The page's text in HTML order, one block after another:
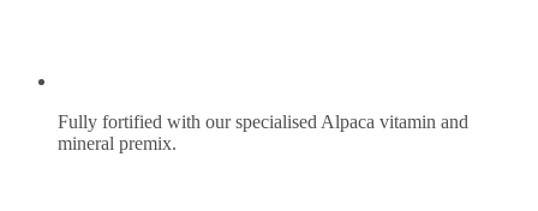
Fully fortified with our specialised Alpaca vitamin and
mineral premix.